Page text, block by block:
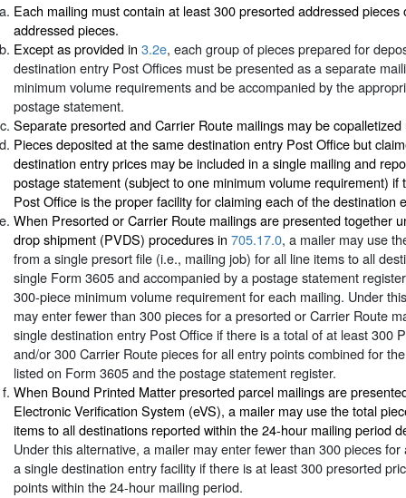
Each mailing must contain at least 300 presorted addressed
addressed pieces.
Except as provided in 3.2e, each group of pieces prepared for
destination entry Post Offices must be presented as a separate
minimum volume requirements and be accompanied by the
postage statement.
Separate presorted and Carrier Route mailings may be
Pieces deposited at the same destination entry Post Office but
destination entry prices may be included in a single mailing and
postage statement (subject to one minimum volume requirement) if
Post Office is the proper facility for claiming each of the destination
When Presorted or Carrier Route mailings are presented together
drop shipment (PVDS) procedures in 705.17.0, a mailer may use
from a single presort file (i.e., mailing job) for all line items to all
single Form 3605 and accompanied by a postage statement
300-piece minimum volume requirement for each mailing. Under
may enter fewer than 300 pieces for a presorted or Carrier Route
single destination entry Post Office if there is a total of at least 300
and/or 300 Carrier Route pieces for all entry points combined for
listed on Form 3605 and the postage statement register.
When Bound Printed Matter presorted parcel mailings are
Electronic Verification System (eVS), a mailer may use the total
items to all destinations reported within the 24-hour mailing period
Under this alternative, a mailer may enter fewer than 300 pieces
a single destination entry facility if there is at least 300 presorted
points within the 24-hour mailing period.